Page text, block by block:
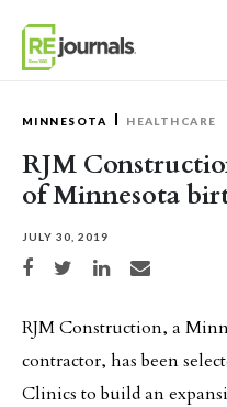
MINNESOTA HEALTHCARE
RJM
of Minnesota
JULY 30, 2019
Share on Facebook
Share on TwitterShare on LinkedIn
Share via email
RJM Construction, a
contractor, has been
Clinics to build an